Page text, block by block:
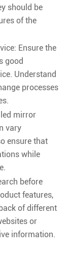
should be
of the
Ensure the
good
Understand
processes
mirror
vary
ensure that
while
before
features,
of different
or
information.